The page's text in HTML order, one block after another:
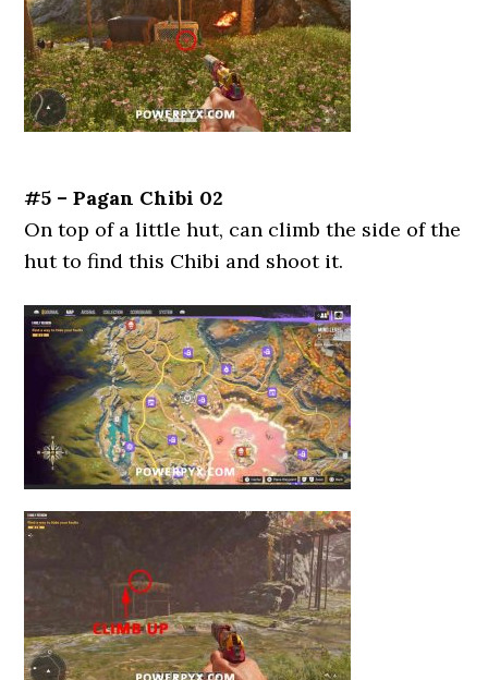
#5 – Pagan Chibi 02
On top of a little hut, can climb the side of the
hut to find this Chibi and shoot it.